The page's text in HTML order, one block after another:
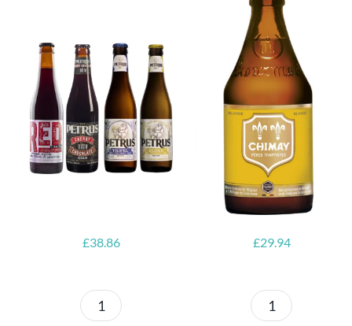
£38.86
Petrus
6x Chimay
Yellow
Trappist &
FREE Bottle
Opener
£29.94
6x
6x Chouffe
Framboise &
Free Glass